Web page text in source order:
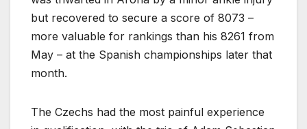
but recovered to secure a score of 8073 –
more valuable for rankings than his 8261 from
May – at the Spanish championships later that
month.
The Czechs had the most painful experience